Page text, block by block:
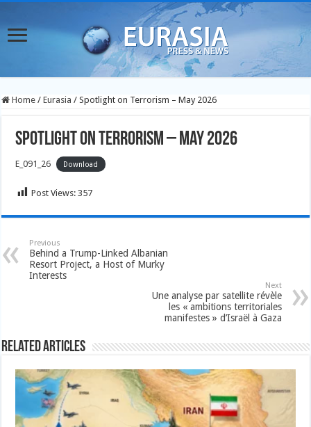
Home / Eurasia / Spotlight on Terrorism – May 2026
Spotlight on Terrorism – May 2026
E_091_26 Download
Post Views: 357
Previous
Behind a Trump-Linked Albanian
Resort Project, a Host of Murky
Interests
Next
Une analyse par satellite révèle
les « ambitions territoriales
manifestes » d’Israël à Gaza
Related Articles